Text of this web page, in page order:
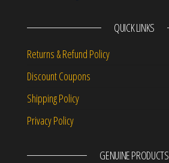
QUICK LINKS
Returns & Refund Policy
Discount Coupons
Shipping Policy
Privacy Policy
GENUINE PRODUCTS